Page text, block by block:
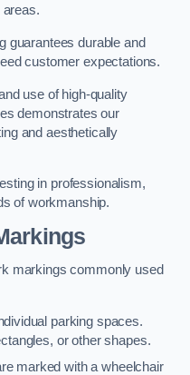
areas.
guarantees durable and
customer expectations.
use of high-quality
demonstrates our
and aesthetically
in professionalism,
of workmanship.
markings commonly used
parking spaces.
or other shapes.
marked with a wheelchair